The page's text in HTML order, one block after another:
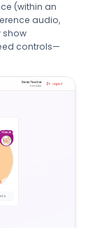
(within an
audio,
show
controls—